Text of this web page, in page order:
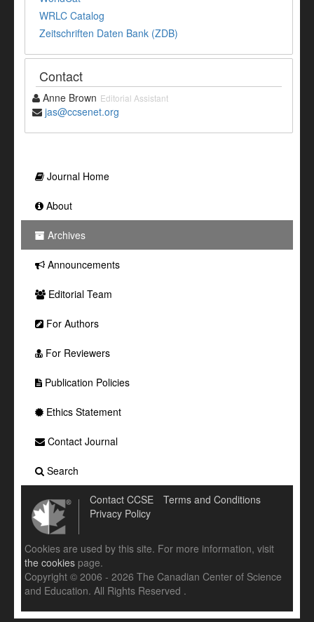
WRLC Catalog
Zeitschriften Daten Bank (ZDB)
Contact
Anne Brown Editorial Assistant
jas@ccsenet.org
Journal Home
About
Archives
Announcements
Editorial Team
For Authors
For Reviewers
Publication Policies
Ethics Statement
Contact Journal
Search
Contact CCSE
Terms and Conditions
Privacy Policy
Cookies are used by this site. For more information, visit
the cookies page.
Copyright © 2006 - 2026 The Canadian Center of Science
and Education. All Rights Reserved .